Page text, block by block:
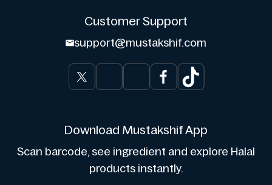
Customer Support
support@mustakshif.com
Download Mustakshif App
Scan barcode, see ingredient and explore Halal
products instantly.